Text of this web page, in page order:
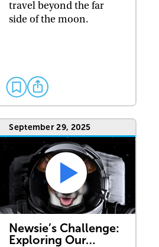
travel beyond the far
side of the moon.
September 29, 2025
Newsie’s Challenge:
Exploring Our…